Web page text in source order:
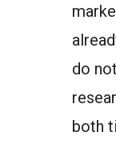
do
both